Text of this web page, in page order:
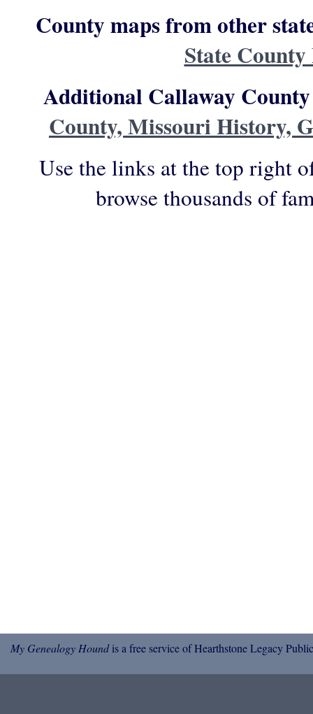
County maps from other
State
Additional Callaway
County, Missouri History,
Use the links at the top right
browse thousands of
My Genealogy Houndis a free service of Hearthstone Legacy